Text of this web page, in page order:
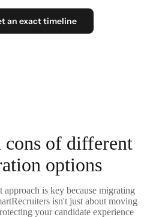
an exact timeline
cons of different
options
approach is key because migrating
isn't just about moving
your candidate experience